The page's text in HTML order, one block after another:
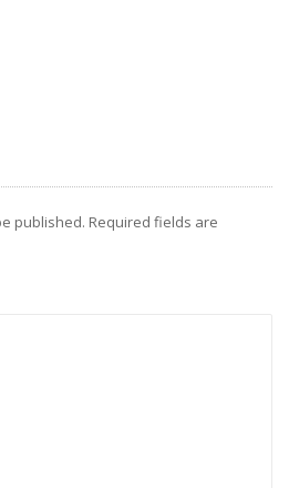
published. Required fields are